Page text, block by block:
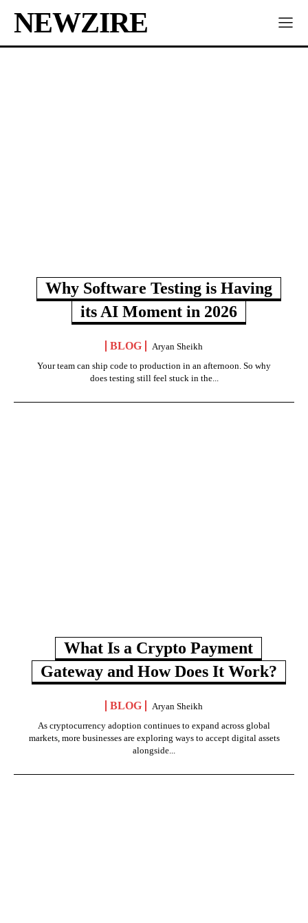
NEWZIRE
Why Software Testing is Having
its AI Moment in 2026
BLOG
Aryan Sheikh
Your team can ship code to production in an afternoon. So why
does testing still feel stuck in the...
What Is a Crypto Payment
Gateway and How Does It Work?
BLOG
Aryan Sheikh
As cryptocurrency adoption continues to expand across global
markets, more businesses are exploring ways to accept digital assets
alongside...